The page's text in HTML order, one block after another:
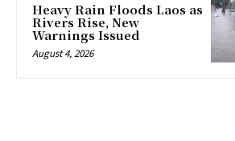
Heavy Rain Floods Laos as
Rivers Rise, New
Warnings Issued
August 4, 2026